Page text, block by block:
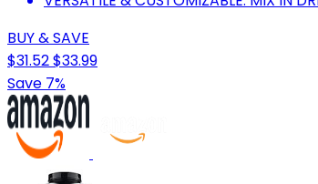
BUY & SAVE
$31.52$33.99
Save 7%